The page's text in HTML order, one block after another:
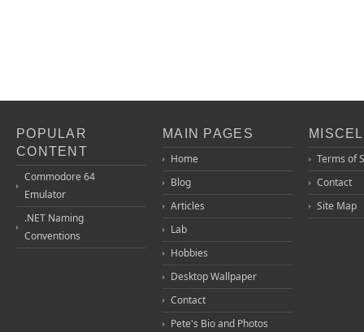
POPULAR
CONTENT
Commodore 64
Emulator
.NET Naming
Conventions
MAIN PAGES
Home
Blog
Articles
Lab
Hobbies
Desktop Wallpaper
Contact
Pete's Bio and Photos
Terms of
Contact
Site Map